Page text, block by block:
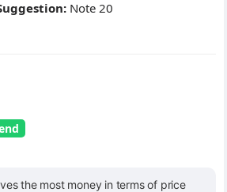
Note 20
the most money in terms of price